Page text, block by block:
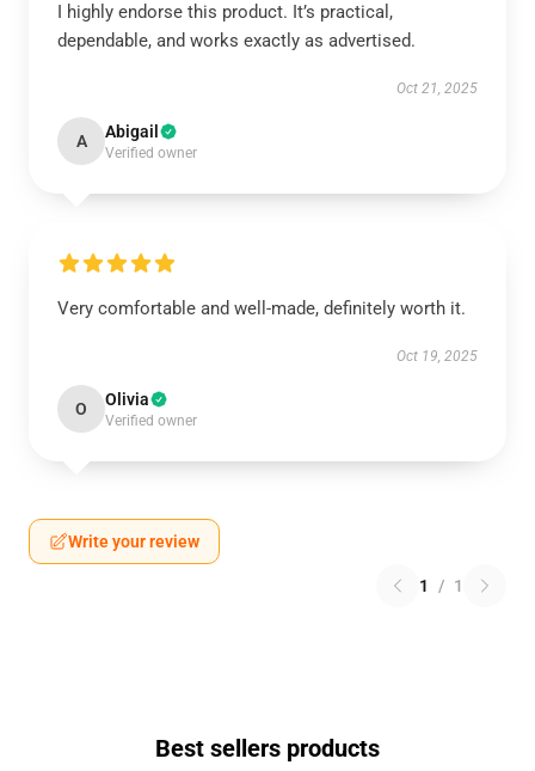
I highly endorse this product. It’s practical,
dependable, and works exactly as advertised.
Oct 21, 2025
A Abigail
Verified owner
Very comfortable and well-made, definitely worth it.
Oct 19, 2025
O Olivia
Verified owner
Write your review
1 / 1
Best sellers products